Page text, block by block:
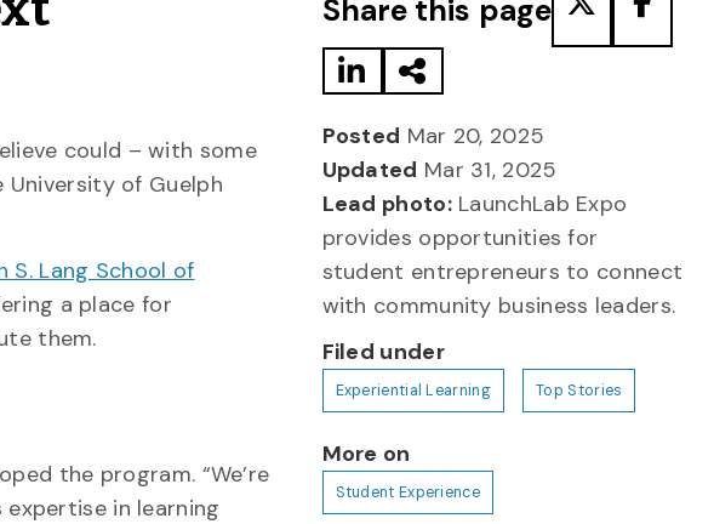
could – with some
of Guelph
S. Lang School of
a place for
them.
the program. “We’re
in learning
Share this page
Posted Mar 20, 2025
Updated Mar 31, 2025
Lead photo:LaunchLab Expo
provides opportunities for
student entrepreneurs to connect
with community business leaders.
Filed under
Experiential Learning Top Stories
More on
Student Experience